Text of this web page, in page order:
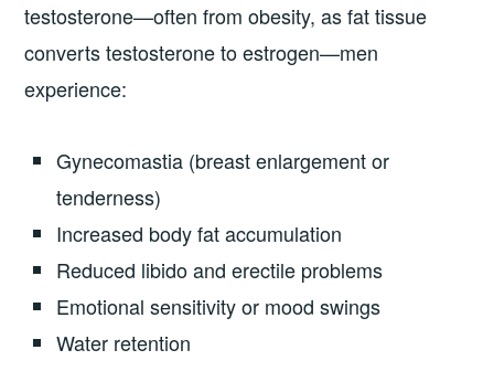
testosterone—often from obesity, as fat tissue
converts testosterone to estrogen—men
experience:
Gynecomastia (breast enlargement or
tenderness)
Increased body fat accumulation
Reduced libido and erectile problems
Emotional sensitivity or mood swings
Water retention